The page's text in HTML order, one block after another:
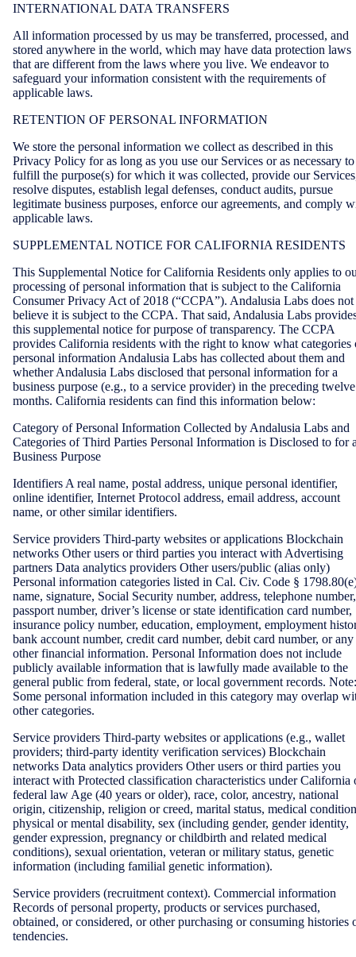
INTERNATIONAL DATA TRANSFERS
All information processed by us may be transferred, processed, and
stored anywhere in the world, which may have data protection laws
that are different from the laws where you live. We endeavor to
safeguard your information consistent with the requirements of
applicable laws.
RETENTION OF PERSONAL INFORMATION
We store the personal information we collect as described in this
Privacy Policy for as long as you use our Services or as necessary to
fulfill the purpose(s) for which it was collected, provide our
resolve disputes, establish legal defenses, conduct audits, pursue
legitimate business purposes, enforce our agreements, and comply
applicable laws.
SUPPLEMENTAL NOTICE FOR CALIFORNIA RESIDENTS
This Supplemental Notice for California Residents only applies to
processing of personal information that is subject to the California
Consumer Privacy Act of 2018 (“CCPA”). Andalusia Labs does not
believe it is subject to the CCPA. That said, Andalusia Labs
this supplemental notice for purpose of transparency. The CCPA
provides California residents with the right to know what categories
personal information Andalusia Labs has collected about them and
whether Andalusia Labs disclosed that personal information for a
business purpose (e.g., to a service provider) in the preceding twelve
months. California residents can find this information below:
Category of Personal Information Collected by Andalusia Labs and
Categories of Third Parties Personal Information is Disclosed to for
Business Purpose
Identifiers A real name, postal address, unique personal identifier,
online identifier, Internet Protocol address, email address, account
name, or other similar identifiers.
Service providers Third-party websites or applications Blockchain
networks Other users or third parties you interact with Advertising
partners Data analytics providers Other users/public (alias only)
Personal information categories listed in Cal. Civ. Code §
name, signature, Social Security number, address, telephone number,
passport number, driver’s license or state identification card number,
insurance policy number, education, employment, employment
bank account number, credit card number, debit card number, or any
other financial information. Personal Information does not include
publicly available information that is lawfully made available to the
general public from federal, state, or local government records. Note:
Some personal information included in this category may overlap
other categories.
Service providers Third-party websites or applications (e.g., wallet
providers; third-party identity verification services) Blockchain
networks Data analytics providers Other users or third parties you
interact with Protected classification characteristics under California
federal law Age (40 years or older), race, color, ancestry, national
origin, citizenship, religion or creed, marital status, medical
physical or mental disability, sex (including gender, gender identity,
gender expression, pregnancy or childbirth and related medical
conditions), sexual orientation, veteran or military status, genetic
information (including familial genetic information).
Service providers (recruitment context). Commercial information
Records of personal property, products or services purchased,
obtained, or considered, or other purchasing or consuming histories
tendencies.